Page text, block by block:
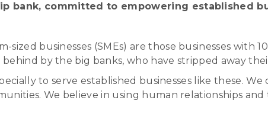
bank, committed to empowering established
sized businesses (SMEs) are those businesses with
by the big banks, who have stripped away
to serve established businesses like these.
We believe in using human relationships